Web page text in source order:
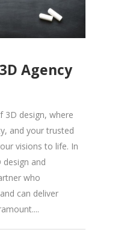
Agency
3D design, where
and your trusted
visions to life. In
and
who
can deliver